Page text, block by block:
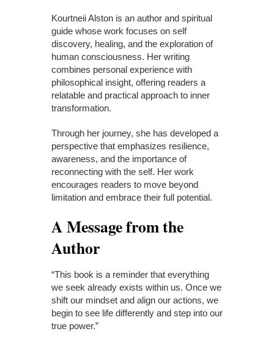
Kourtneii Alston is an author and spiritual
guide whose work focuses on self
discovery, healing, and the exploration of
human consciousness. Her writing
combines personal experience with
philosophical insight, offering readers a
relatable and practical approach to inner
transformation.
Through her journey, she has developed a
perspective that emphasizes resilience,
awareness, and the importance of
reconnecting with the self. Her work
encourages readers to move beyond
limitation and embrace their full potential.
A Message from the
Author
“This book is a reminder that everything
we seek already exists within us. Once we
shift our mindset and align our actions, we
begin to see life differently and step into our
true power.”